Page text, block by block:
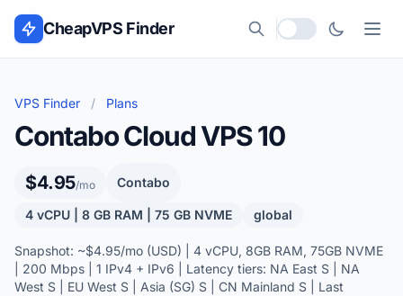
Skip to content
CheapVPS Finder
Local currency
VPS Finder / Plans
Contabo Cloud VPS 10
$4.95/mo Contabo
4 vCPU | 8 GB RAM | 75 GB NVME global
Snapshot: ~$4.95/mo (USD) | 4 vCPU, 8GB RAM, 75GB NVME
| 200 Mbps | 1 IPv4 + IPv6 | Latency tiers: NA East S | NA
West S | EU West S | Asia (SG) S | CN Mainland S | Last